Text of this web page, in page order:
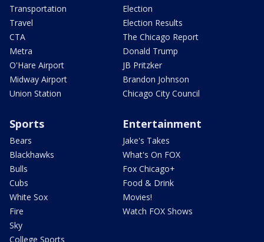
Transportation
Travel
CTA
Metra
O'Hare Airport
Midway Airport
Union Station
Election
Election Results
The Chicago Report
Donald Trump
JB Pritzker
Brandon Johnson
Chicago City Council
Sports
Bears
Blackhawks
Bulls
Cubs
White Sox
Fire
Sky
College Sports
Entertainment
Jake's Takes
What's On FOX
Fox Chicago+
Food & Drink
Movies!
Watch FOX Shows